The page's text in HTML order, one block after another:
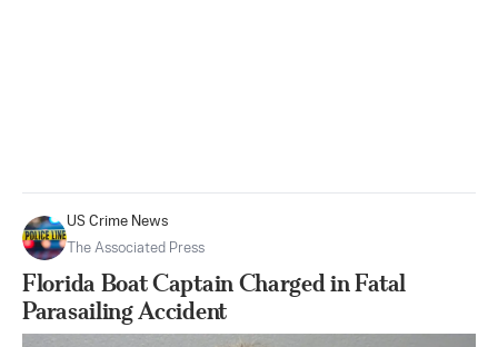
US Crime News
The Associated Press
Florida Boat Captain Charged in Fatal
Parasailing Accident